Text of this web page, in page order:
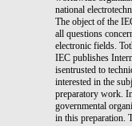
national
The object of the
all questions
electronic fields.
IEC publishes
isentrusted to
interested in the
preparatory work.
governmental
in this preparation.